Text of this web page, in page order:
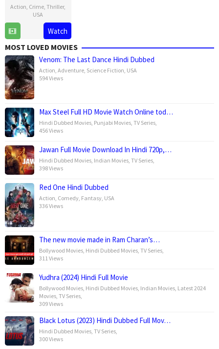
Action Crime ,Thriller,
USA
Jun
2025
Darrin
Prescott
Watch
MOST LOVED MOVIES
Venom: The Last Dance Hindi Dubbed
Action Adventure Science Fiction USA
594 Views
Max Steel Full HD Movie Watch Online tod…
Hindi Dubbed Movies Punjabi Movies TV Series
456 Views
Jawan Full Movie Download In Hindi 720p,…
Hindi Dubbed Movies Indian Movies TV Series
398 Views
Red One Hindi Dubbed
Action Comedy Fantasy USA
336 Views
The new movie made in Ram Charan’s…
Bollywood Movies Hindi Dubbed Movies TV Series
311 Views
Yudhra (2024) Hindi Full Movie
Bollywood Movies Hindi Dubbed Movies Indian Movies Latest 2024
Movies TV Series
309 Views
Black Lotus (2023) Hindi Dubbed Full Mov…
Hindi Dubbed Movies TV Series
300 Views